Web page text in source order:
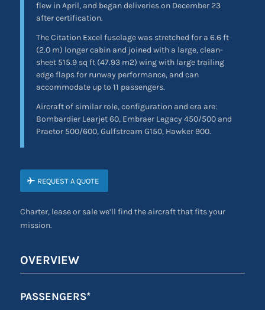
flew in April, and began deliveries on December 23
after certification.
The Citation Excel fuselage was stretched for a 6.6 ft
(2.0 m) longer cabin and joined with a large, clean-
sheet 515.9 sq ft (47.93 m2) wing with large trailing
edge flaps for runway performance, and can
accommodate up to 11 passengers.
Aircraft of similar role, configuration and era are:
Bombardier Learjet 60, Embraer Legacy 450/500 and
Praetor 500/600, Gulfstream G150, Hawker 900.
REQUEST A QUOTE
Charter, lease or sale we’ll find the aircraft that fits your
mission.
OVERVIEW
PASSENGERS*